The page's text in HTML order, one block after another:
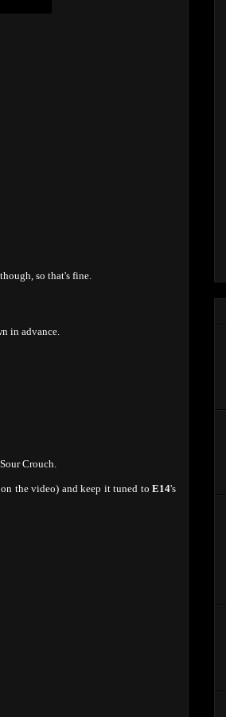
so that's fine.
in advance.
Crouch.
the video) and keep it tuned to E14's